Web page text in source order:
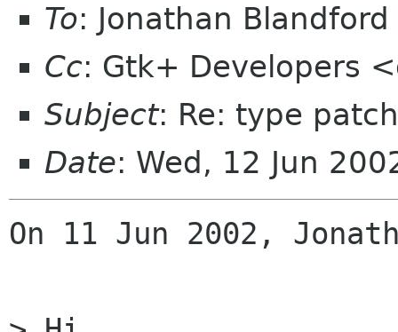
To: Jonathan
Cc: Gtk+ Developers
Subject: Re: type patch
Date: Wed, 12 Jun
On 11 Jun 2002,